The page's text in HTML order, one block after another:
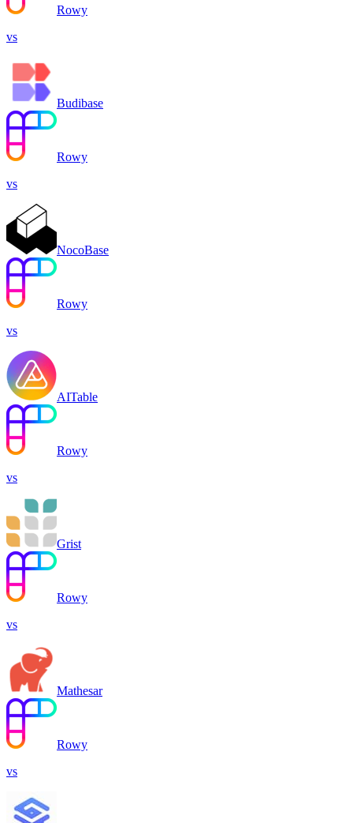
Rowy
vs
Budibase
Rowy
vs
NocoBase
Rowy
vs
AITable
Rowy
vs
Grist
Rowy
vs
Mathesar
Rowy
vs